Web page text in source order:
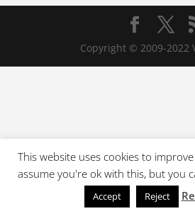
Copyright © 2009-2022
This website uses cookies to
assume you're ok with this, but you
Accept Reject